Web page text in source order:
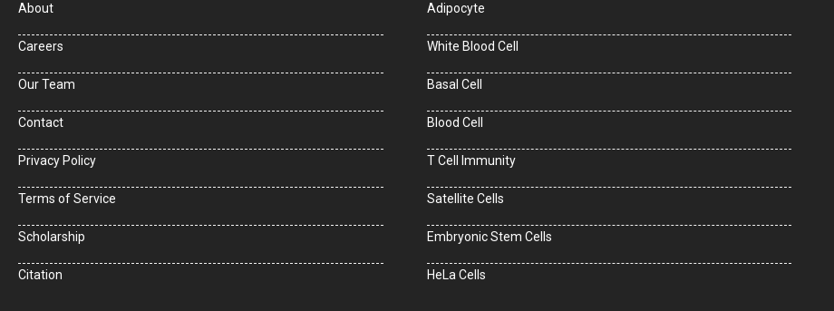
About
Careers
Our Team
Contact
Privacy Policy
Terms of Service
Scholarship
Citation
Adipocyte
White Blood Cell
Basal Cell
Blood Cell
T Cell Immunity
Satellite Cells
Embryonic Stem Cells
HeLa Cells